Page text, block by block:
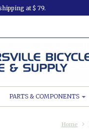
at $ 79.
PARTS & COMPONENTS
Home